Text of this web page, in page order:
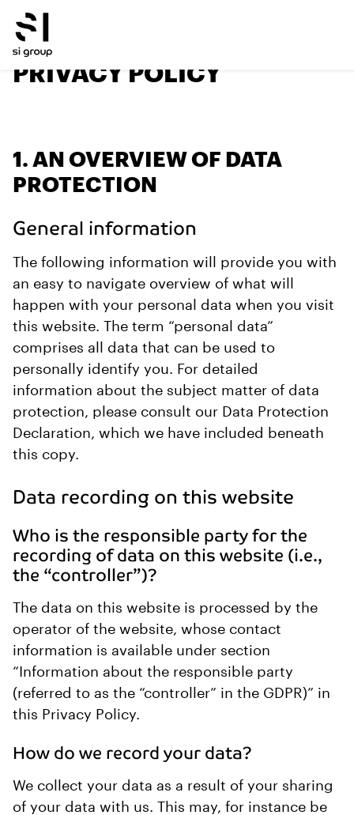
PRIVACY POLICY
1. AN OVERVIEW OF DATA
PROTECTION
General information
The following information will provide you with
an easy to navigate overview of what will
happen with your personal data when you visit
this website. The term “personal data”
comprises all data that can be used to
personally identify you. For detailed
information about the subject matter of data
protection, please consult our Data Protection
Declaration, which we have included beneath
this copy.
Data recording on this website
Who is the responsible party for the
recording of data on this website (i.e.,
the “controller”)?
The data on this website is processed by the
operator of the website, whose contact
information is available under section
“Information about the responsible party
(referred to as the “controller” in the GDPR)” in
this Privacy Policy.
How do we record your data?
We collect your data as a result of your sharing
of your data with us. This may, for instance be